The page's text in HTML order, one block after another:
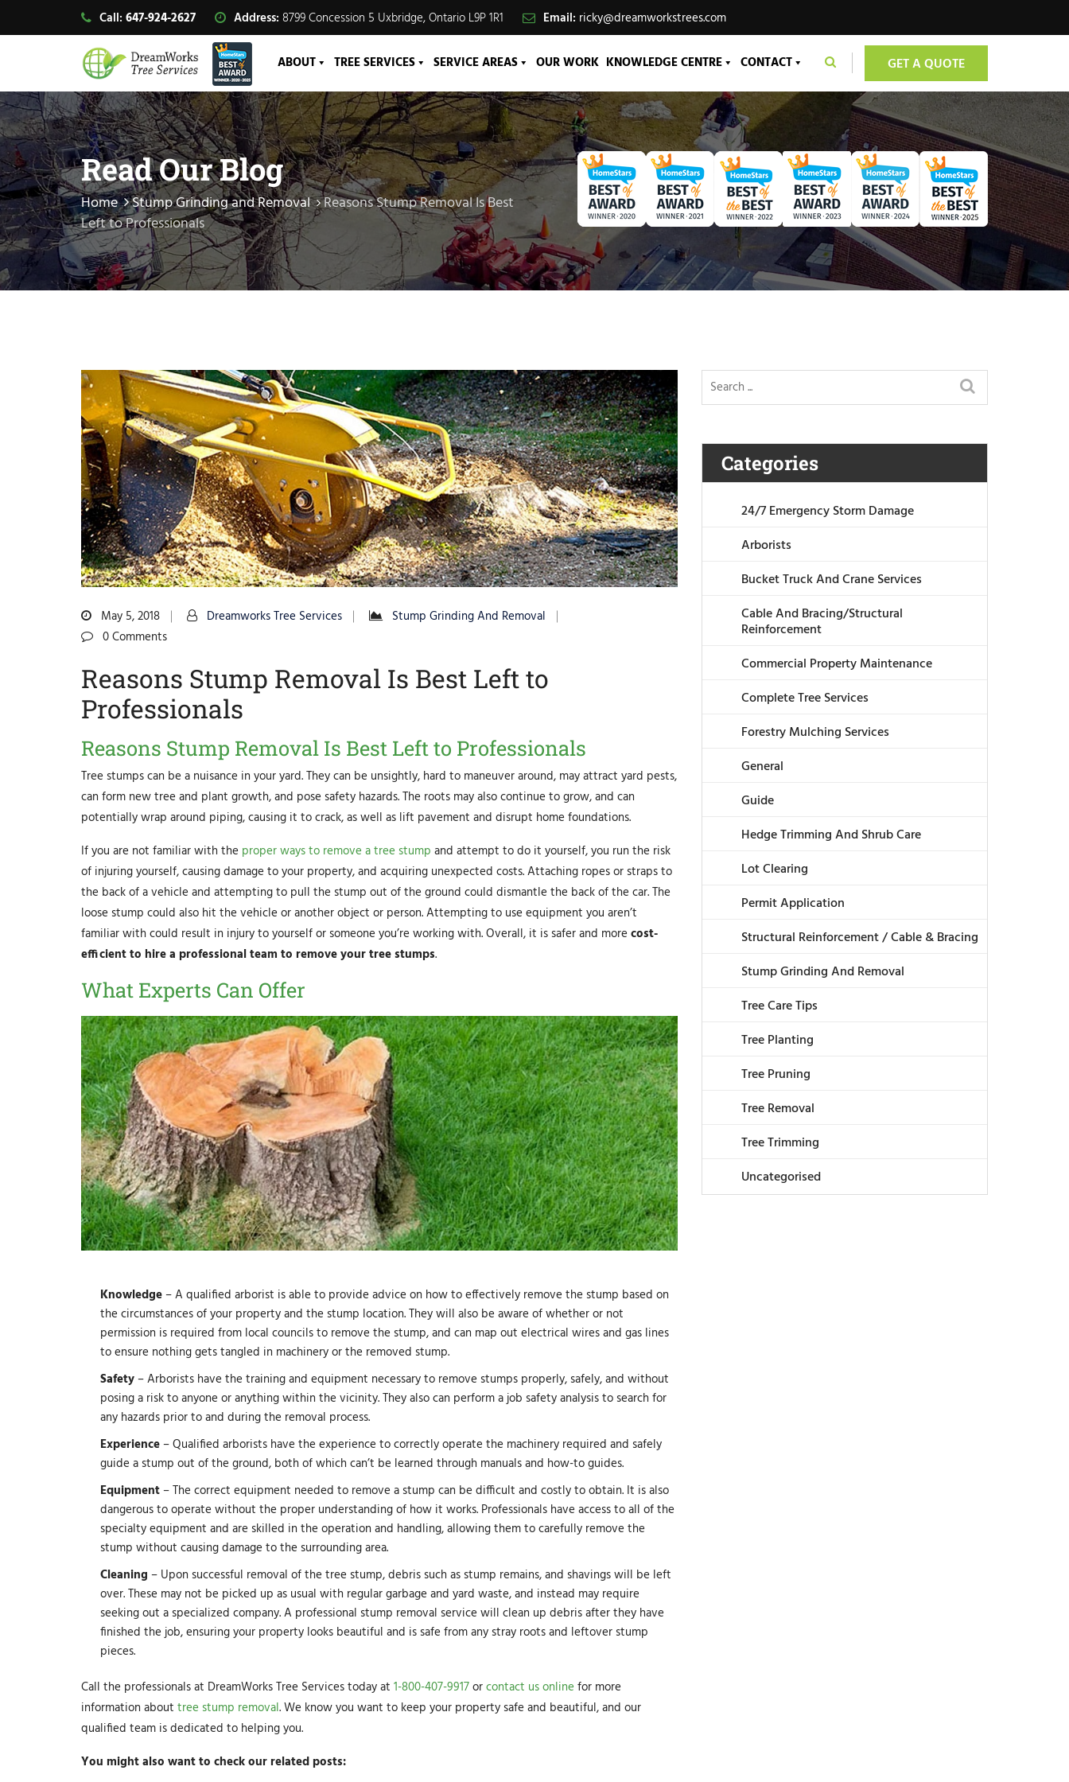
Call: 647-924-2627 Address: 8799 Concession 5 Uxbridge, Ontario L9P 1R1 Email: ricky@dreamworkstrees.com
ABOUT TREE SERVICES SERVICE AREAS OUR WORK KNOWLEDGE CENTRE CONTACT GET A QUOTE
Read Our Blog
Home Stump Grinding and Removal Reasons Stump Removal Is Best
Left to Professionals
May 5, 2018 Dreamworks Tree Services
Stump Grinding And Removal
0 Comments
Reasons Stump Removal Is Best Left to
Professionals
Reasons Stump Removal Is Best Left to Professionals
Tree stumps can be a nuisance in your yard. They can be unsightly, hard to maneuver around, may attract yard pests,
can form new tree and plant growth, and pose safety hazards. The roots may also continue to grow, and can
potentially wrap around piping, causing it to crack, as well as lift pavement and disrupt home foundations.
If you are not familiar with the proper ways to remove a tree stump and attempt to do it yourself, you run the risk
of injuring yourself, causing damage to your property, and acquiring unexpected costs. Attaching ropes or straps to
the back of a vehicle and attempting to pull the stump out of the ground could dismantle the back of the car. The
loose stump could also hit the vehicle or another object or person. Attempting to use equipment you aren’t
familiar with could result in injury to yourself or someone you’re working with. Overall, it is safer and more cost-
efficient to hire a professional team to remove your tree stumps.
What Experts Can Offer
Knowledge– A qualified arborist is able to provide advice on how to effectively remove the stump based on
the circumstances of your property and the stump location. They will also be aware of whether or not
permission is required from local councils to remove the stump, and can map out electrical wires and gas lines
to ensure nothing gets tangled in machinery or the removed stump.
Safety– Arborists have the training and equipment necessary to remove stumps properly, safely, and without
posing a risk to anyone or anything within the vicinity. They also can perform a job safety analysis to search for
any hazards prior to and during the removal process.
Experience– Qualified arborists have the experience to correctly operate the machinery required and safely
guide a stump out of the ground, both of which can’t be learned through manuals and how-to guides.
Equipment– The correct equipment needed to remove a stump can be difficult and costly to obtain. It is also
dangerous to operate without the proper understanding of how it works. Professionals have access to all of the
specialty equipment and are skilled in the operation and handling, allowing them to carefully remove the
stump without causing damage to the surrounding area.
Cleaning – Upon successful removal of the tree stump, debris such as stump remains, and shavings will be left
over. These may not be picked up as usual with regular garbage and yard waste, and instead may require
seeking out a specialized company. A professional stump removal service will clean up debris after they have
finished the job, ensuring your property looks beautiful and is safe from any stray roots and leftover stump
pieces.
Call the professionals at DreamWorks Tree Services today at 1-800-407-9917orcontact us online for more
information about tree stump removal. We know you want to keep your property safe and beautiful, and our
qualified team is dedicated to helping you.
You might also want to check our related posts:
Categories
24/7 Emergency Storm Damage
Arborists
Bucket Truck And Crane Services
Cable And Bracing/Structural
Reinforcement
Commercial Property Maintenance
Complete Tree Services
Forestry Mulching Services
General
Guide
Hedge Trimming And Shrub Care
Lot Clearing
Permit Application
Structural Reinforcement / Cable & Bracing
Stump Grinding And Removal
Tree Care Tips
Tree Planting
Tree Pruning
Tree Removal
Tree Trimming
Uncategorised